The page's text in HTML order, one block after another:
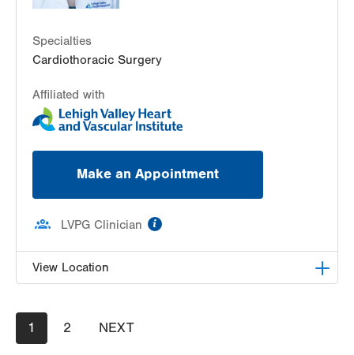
Specialties
Cardiothoracic Surgery
Affiliated with
Make an Appointment
LVPG Clinician
View Location
Crest
1250 S Cedar Crest Blvd
Pagination
Current
page
1 Page
2
NEXT
NEXT